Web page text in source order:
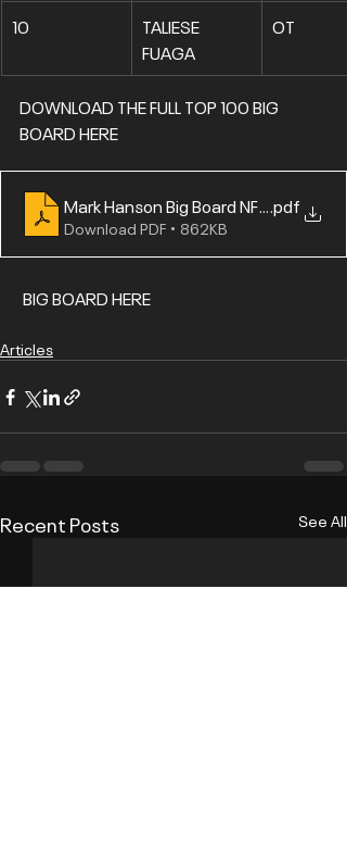
10
TALIESE
FUAGA
OT
DOWNLOAD THE FULL TOP 100 BIG
BOARD HERE
Mark Hanson Big Board NFL Draft
.pdf
Download PDF • 862KB
BIG BOARD HERE
Articles
Recent Posts See All